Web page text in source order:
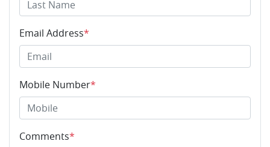
Email Address*
Mobile Number*
Comments*